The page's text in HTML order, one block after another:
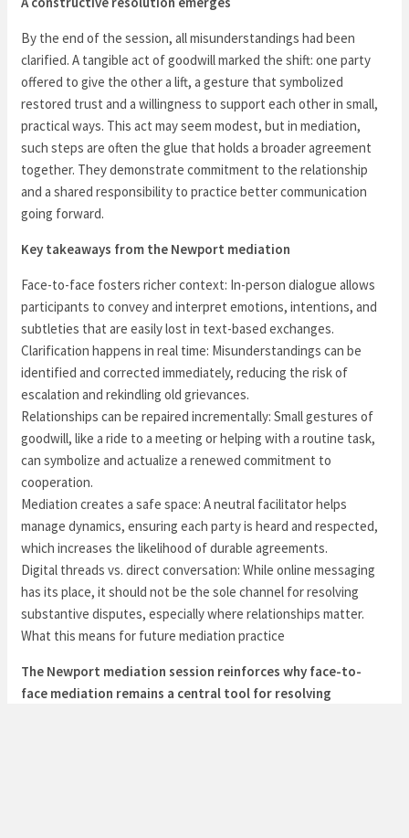
By the end of the session, all misunderstandings had been
clarified. A tangible act of goodwill marked the shift: one party
offered to give the other a lift, a gesture that symbolized
restored trust and a willingness to support each other in small,
practical ways. This act may seem modest, but in mediation,
such steps are often the glue that holds a broader agreement
together. They demonstrate commitment to the relationship
and a shared responsibility to practice better communication
going forward.
Key takeaways from the Newport mediation
Face-to-face fosters richer context: In-person dialogue allows
participants to convey and interpret emotions, intentions, and
subtleties that are easily lost in text-based exchanges.
Clarification happens in real time: Misunderstandings can be
identified and corrected immediately, reducing the risk of
escalation and rekindling old grievances.
Relationships can be repaired incrementally: Small gestures of
goodwill, like a ride to a meeting or helping with a routine task,
can symbolize and actualize a renewed commitment to
cooperation.
Mediation creates a safe space: A neutral facilitator helps
manage dynamics, ensuring each party is heard and respected,
which increases the likelihood of durable agreements.
Digital threads vs. direct conversation: While online messaging
has its place, it should not be the sole channel for resolving
substantive disputes, especially where relationships matter.
What this means for future mediation practice
The Newport mediation session reinforces why face-to-
face mediation remains a central tool for resolving